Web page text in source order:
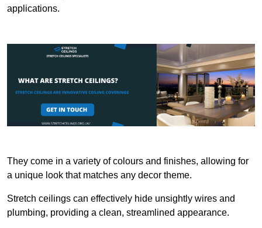
applications.
They come in a variety of colours and finishes, allowing for
a unique look that matches any decor theme.
Stretch ceilings can effectively hide unsightly wires and
plumbing, providing a clean, streamlined appearance.